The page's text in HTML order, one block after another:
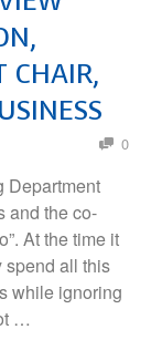
CHAIR,
0
Department
and the co-
At the time it
spend all this
while ignoring
…